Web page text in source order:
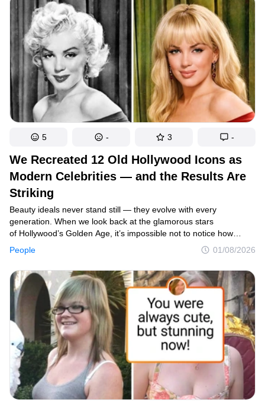
We Recreated 12 Old Hollywood Icons as
Modern Celebrities — and the Results Are
Striking
People 01/08/2026
Beauty ideals never stand still — they evolve with every
generation. When we look back at the glamorous stars
of Hollywood’s Golden Age, it’s impossible not to notice how
different their timeless elegance feels compared to today’s beauty
standards. That curiosity led us to imagine how these legendary
actresses might look if they had been born in the modern era.
5 - 3 -